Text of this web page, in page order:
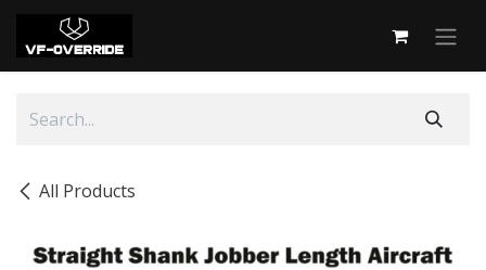
Skip to Content
All Products